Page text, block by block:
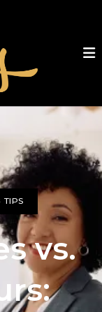
TIPS
vs.